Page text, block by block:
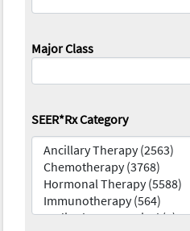
Major Class
SEER*Rx Category